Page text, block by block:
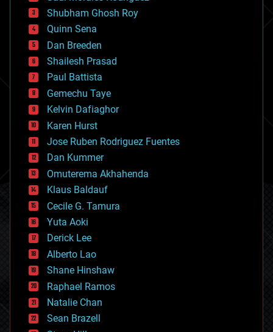
biological
bionic
bioprinting
biotech/medical
bitcoin
blockchains
business
chemistry
climatology
complex systems
computing
cosmology
counterterrorism
cryonics
cryptocurrencies
cybercrime/malcode
cyborgs
defense
disruptive technology
driverless cars
drones
economics
education
electronics
employment
encryption
energy
Shubham Ghosh Roy
Quinn Sena
Dan Breeden
Shailesh Prasad
Paul Battista
Gemechu Taye
Kelvin Dafiaghor
Karen Hurst
Jose Ruben Rodriguez Fuentes
Dan Kummer
Omuterema Akhahenda
Klaus Baldauf
Cecile G. Tamura
Yuta Aoki
Derick Lee
Alberto Lao
Shane Hinshaw
Raphael Ramos
Natalie Chan
Sean Brazell